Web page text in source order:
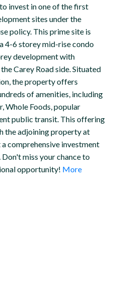
invest in one of the first
sites under the
policy. This prime site is
4-6 storey mid-rise condo
development with
Carey Road side. Situated
the property offers
of amenities, including
Whole Foods, popular
public transit. This offering
the adjoining property at
comprehensive investment
miss your chance to
opportunity! More